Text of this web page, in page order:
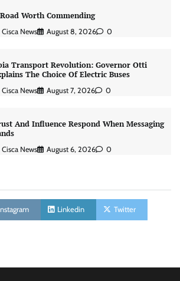
Worth Commending
Cisca News August 8, 2026 0
Transport Revolution: Governor Otti
The Choice Of Electric Buses
Cisca News August 7, 2026 0
And Influence Respond When Messaging
Cisca News August 6, 2026 0
Linkedin Twitter